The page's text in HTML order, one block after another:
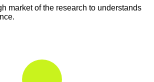
market of the research to understands